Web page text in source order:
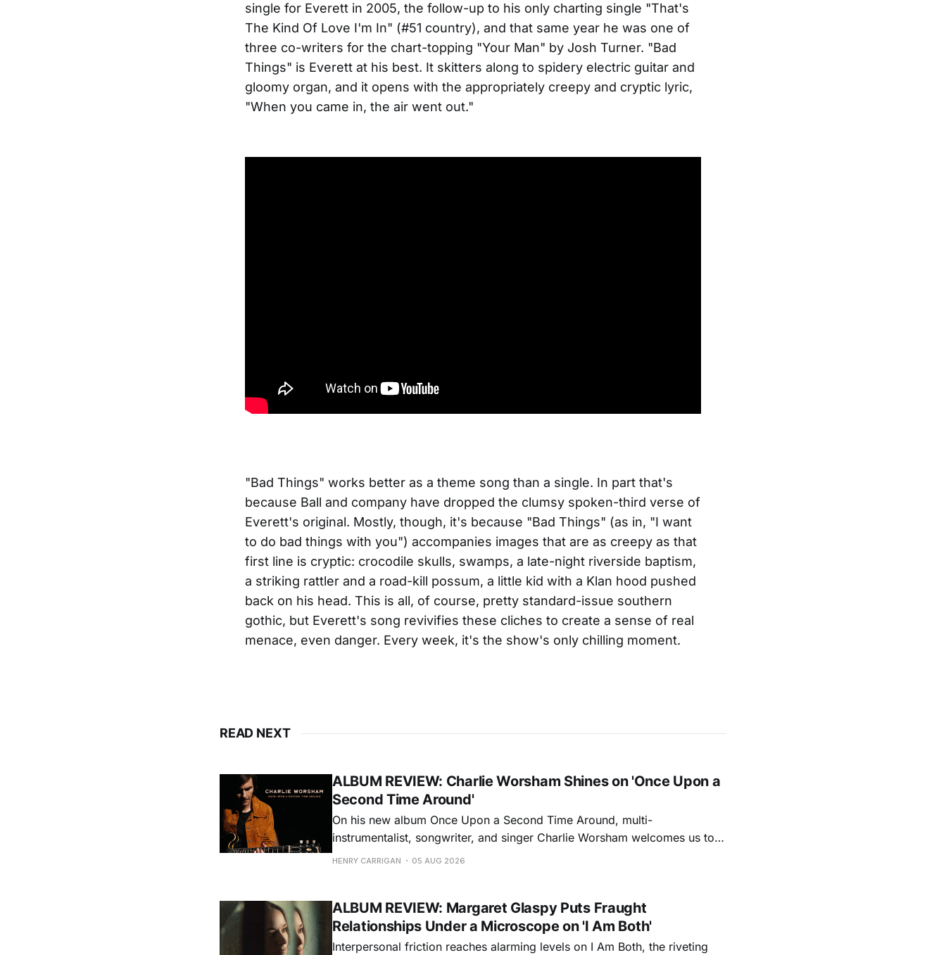
single for Everett in 2005, the follow-up to his only charting single "That's
The Kind Of Love I'm In" (#51 country), and that same year he was one of
three co-writers for the chart-topping "Your Man" by Josh Turner. "Bad
Things" is Everett at his best. It skitters along to spidery electric guitar and
gloomy organ, and it opens with the appropriately creepy and cryptic lyric,
"When you came in, the air went out."
"Bad Things" works better as a theme song than a single. In part that's
because Ball and company have dropped the clumsy spoken-third verse of
Everett's original. Mostly, though, it's because "Bad Things" (as in, "I want
to do bad things with you") accompanies images that are as creepy as that
first line is cryptic: crocodile skulls, swamps, a late-night riverside baptism,
a striking rattler and a road-kill possum, a little kid with a Klan hood pushed
back on his head. This is all, of course, pretty standard-issue southern
gothic, but Everett's song revivifies these cliches to create a sense of real
menace, even danger. Every week, it's the show's only chilling moment.
READ NEXT
ALBUM REVIEW: Charlie Worsham Shines on 'Once Upon a
Second Time Around'
On his new album Once Upon a Second Time Around, multi-
instrumentalist, songwriter, and singer Charlie Worsham welcomes us to
step onto his front porch, to sit a spell, tap our toes, clap our hands, and
HENRY CARRIGAN 05 AUG 2026
ALBUM REVIEW: Margaret Glaspy Puts Fraught
Relationships Under a Microscope on 'I Am Both'
Interpersonal friction reaches alarming levels on I Am Both, the riveting